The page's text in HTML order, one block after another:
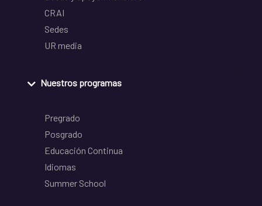
CRAI
Sedes
UR media
Nuestros programas
Pregrado
Posgrado
Educación Continua
Idiomas
Summer School